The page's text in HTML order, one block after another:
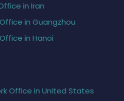
in Iran
in Guangzhou
in Hanoi
Office in United States